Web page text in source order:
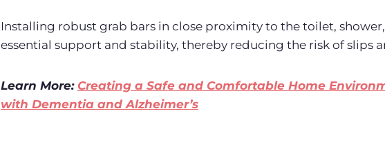
Installing robust grab bars in close proximity to the toilet,
essential support and stability, thereby reducing the risk of slips
Learn More: Creating a Safe and Comfortable Home
with Dementia and Alzheimer’s